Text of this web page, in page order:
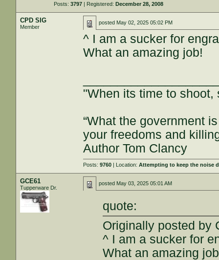
Posts:3797 | Registered:December 28, 2008
CPD SIG
Member
posted May 02, 2025 05:02 PM
^ I am a sucker for
What an amazing job!
"When its time to shoot,
“What the government
your freedoms and
Author Tom Clancy
Posts:9760 | Location:Attempting to keep the noise
GCE61
Tupperware Dr.
posted May 03, 2025 05:01 AM
quote:
Originally posted by
^ I am a sucker for
What an amazing